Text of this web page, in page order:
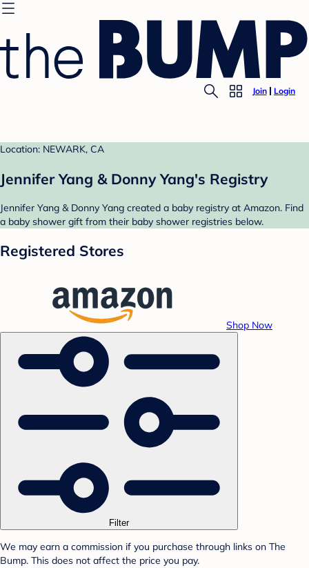
Join Login
Location: NEWARK, CA
Jennifer Yang & Donny Yang's Registry
Jennifer Yang & Donny Yang created a baby registry at Amazon. Find
a baby shower gift from their baby shower registries below.
Registered Stores
Shop Now
Filter
We may earn a commission if you purchase through links on The
Bump. This does not affect the price you pay.